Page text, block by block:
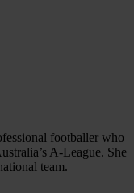
footballer who
A-League. She
team.